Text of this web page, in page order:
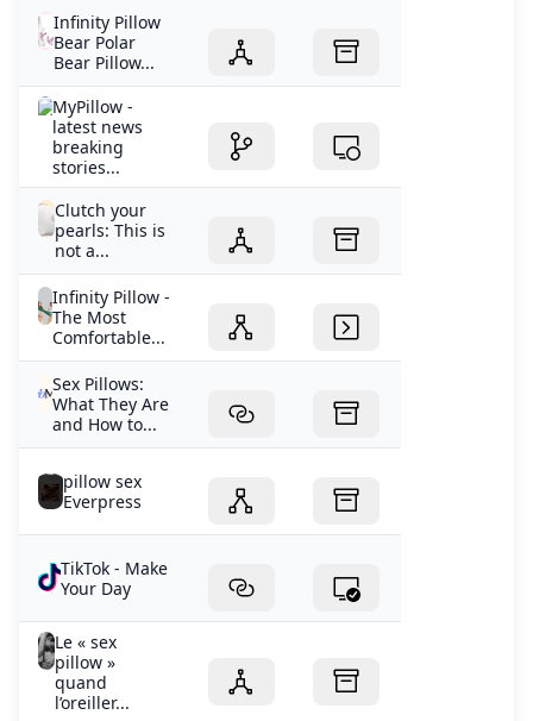
Infinity Pillow
Bear Polar
Bear Pillow...
MyPillow -
latest news
breaking
stories...
Clutch your
pearls: This is
not a...
Infinity Pillow -
The Most
Comfortable...
Sex Pillows:
What They Are
and How to...
pillow sex
Everpress
TikTok - Make
Your Day
Le « sex
pillow »
quand
l’oreiller...